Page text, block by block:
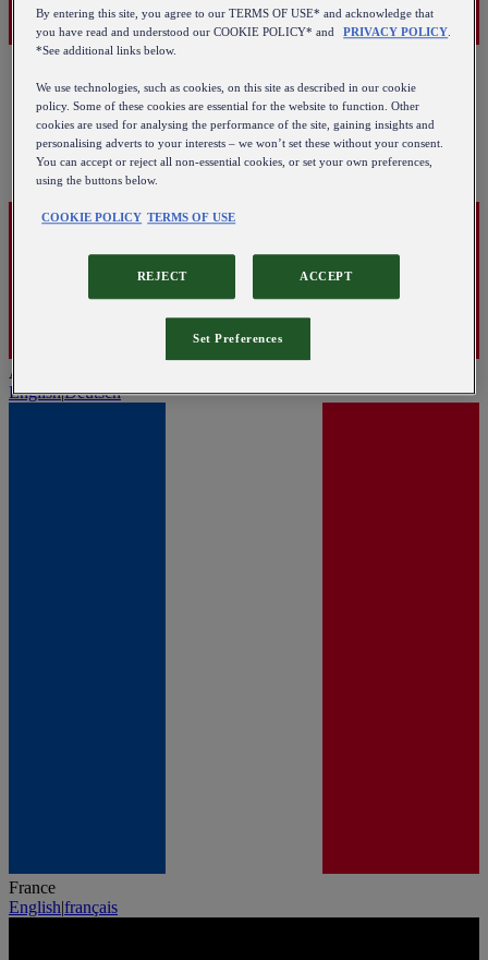
Austria
English|Deutsch
France
English|français
By entering this site, you agree to our TERMS OF USE* and acknowledge that
you have read and understood our COOKIE POLICY* and
PRIVACY POLICY.
*See additional links below.
We use technologies, such as cookies, on this site as described in our cookie
policy. Some of these cookies are essential for the website to function. Other
cookies are used for analysing the performance of the site, gaining insights and
personalising adverts to your interests – we won’t set these without your consent.
You can accept or reject all non-essential cookies, or set your own preferences,
using the buttons below.
COOKIE POLICY TERMS OF USE
REJECT ACCEPT
Set Preferences